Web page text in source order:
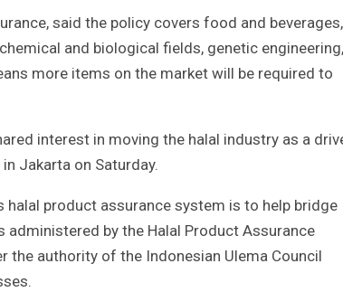
said the policy covers food and beverages,
and biological fields, genetic engineering,
more items on the market will be required to
interest in moving the halal industry as a
Jakarta on Saturday.
halal product assurance system is to help bridge
by the Halal Product Assurance
the authority of the Indonesian Ulema Council